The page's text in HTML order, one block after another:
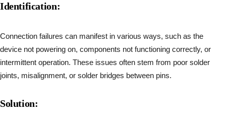
Identification:
Connection failures can manifest in various ways, such as the
device not powering on, components not functioning correctly, or
intermittent operation. These issues often stem from poor solder
joints, misalignment, or solder bridges between pins.
Solution: